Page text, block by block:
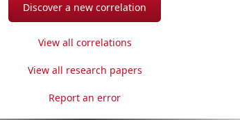
Discover a new correlation
View all correlations
View all research papers
Report an error